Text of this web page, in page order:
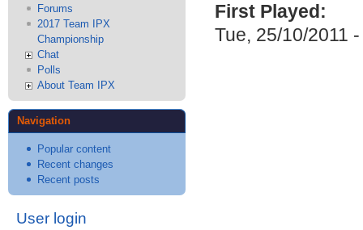
Forums
2017 Team IPX
Championship
Chat
Polls
About Team IPX
Navigation
Popular content
Recent changes
Recent posts
User login
First Played:
Tue, 25/10/2011